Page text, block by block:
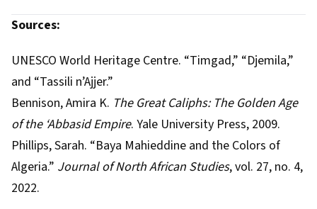
Sources:
UNESCO World Heritage Centre. “Timgad,” “Djemila,”
and “Tassili n’Ajjer.”
Bennison, Amira K. The Great Caliphs: The Golden Age
of the ‘Abbasid Empire. Yale University Press, 2009.
Phillips, Sarah. “Baya Mahieddine and the Colors of
Algeria.” Journal of North African Studies, vol. 27, no. 4,
2022.